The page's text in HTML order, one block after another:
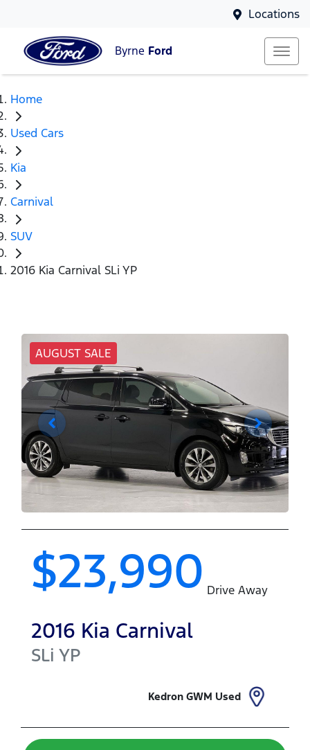
Locations
Byrne Ford
Home
Used Cars
Kia
Carnival
SUV
2016 Kia Carnival SLi YP
AUGUST SALE
$23,990 Drive Away
2016 Kia Carnival
SLi YP
Kedron GWM Used